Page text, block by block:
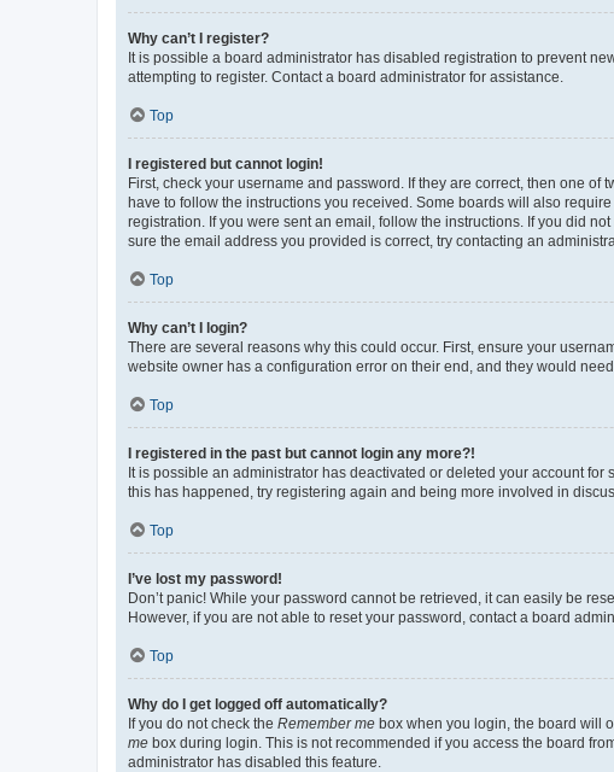
Why can’t I register?
It is possible a board administrator has disabled registration to prevent
attempting to register. Contact a board administrator for assistance.
Top
I registered but cannot login!
First, check your username and password. If they are correct, then one
have to follow the instructions you received. Some boards will also
registration. If you were sent an email, follow the instructions. If you did
sure the email address you provided is correct, try contacting an
Top
Why can’t I login?
There are several reasons why this could occur. First, ensure your
website owner has a configuration error on their end, and they would need
Top
I registered in the past but cannot login any more?!
It is possible an administrator has deactivated or deleted your account
this has happened, try registering again and being more involved in
Top
I’ve lost my password!
Don’t panic! While your password cannot be retrieved, it can easily be
However, if you are not able to reset your password, contact a board
Top
Why do I get logged off automatically?
If you do not check the Remember me box when you login, the board will
me box during login. This is not recommended if you access the board
administrator has disabled this feature.